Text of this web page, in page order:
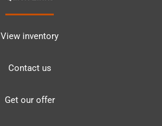
View inventory
Contact us
Get our offer